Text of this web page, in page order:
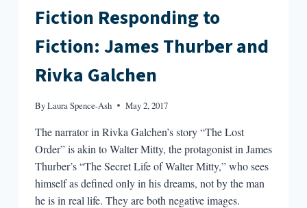
Fiction Responding to
Fiction: James Thurber and
Rivka Galchen
ByLaura Spence-Ash May 2, 2017
The narrator in Rivka Galchen’s story “The Lost
Order” is akin to Walter Mitty, the protagonist in James
Thurber’s “The Secret Life of Walter Mitty,” who sees
himself as defined only in his dreams, not by the man
he is in real life. They are both negative images.